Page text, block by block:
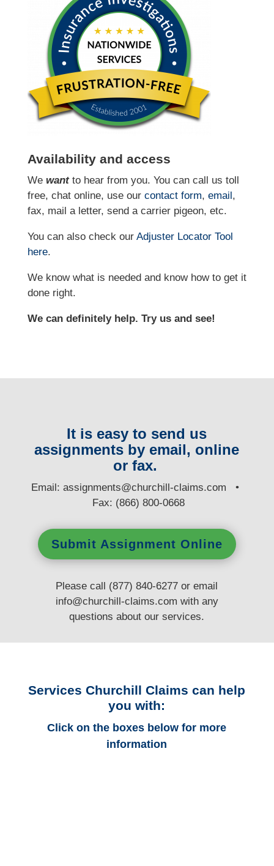
Availability and access
We wantto hear from you. You can call us toll
free, chat online, use our contact form, email ,
fax, mail a letter, send a carrier pigeon, etc.
You can also check our Adjuster Locator Tool
here.
We know what is needed and know how to get it
done right.
We can definitely help. Try us and see!
It is easy to send us
assignments by email, online
or fax.
Email:assignments@churchill-claims.com •
Fax: (866) 800-0668
Submit Assignment Online
Please call (877) 840-6277 or email
info@churchill-claims.com with any
questionsabout our services.
Services Churchill Claims can help
you with:
Click on the boxes below for more
information